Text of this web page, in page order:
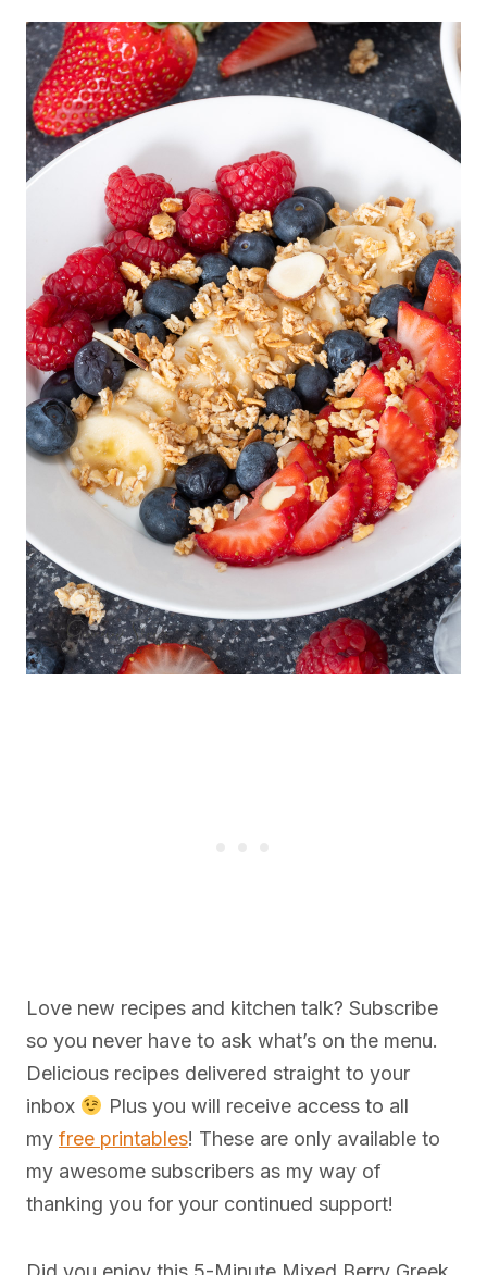
Love new recipes and kitchen talk? Subscribe
so you never have to ask what’s on the menu.
Delicious recipes delivered straight to your
inbox
Plus you will receive access to all
my free printables! These are only available to
my awesome subscribers as my way of
thanking you for your continued support!